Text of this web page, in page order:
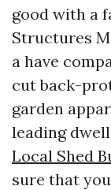
good with a
Structures
a have
cut back-
garden
leading
Local Shed
sure that